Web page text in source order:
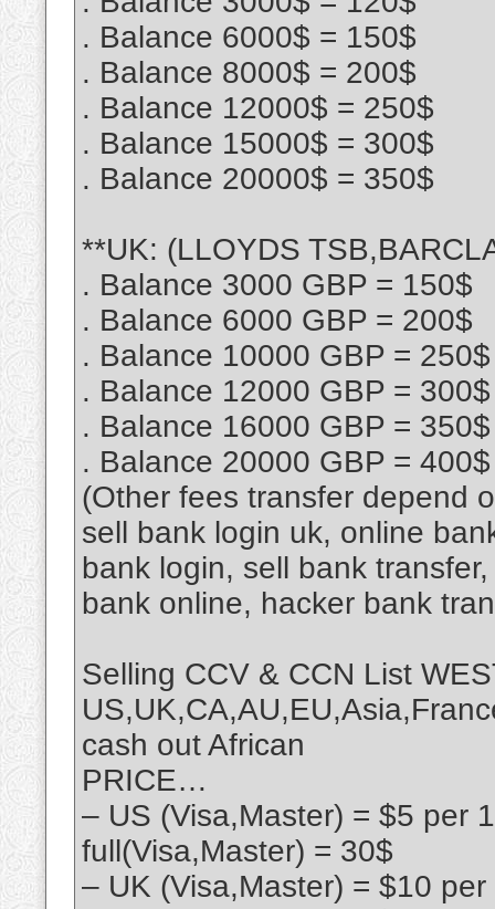
. Balance 6000$ = 150$
. Balance 8000$ = 200$
. Balance 12000$ = 250$
. Balance 15000$ = 300$
. Balance 20000$ = 350$
**UK: (LLOYDS
. Balance 3000 GBP = 150$
. Balance 6000 GBP = 200$
. Balance 10000 GBP = 250$
. Balance 12000 GBP = 300$
. Balance 16000 GBP = 350$
. Balance 20000 GBP = 400$
(Other fees transfer depend
sell bank login uk, online
bank login, sell bank
bank online, hacker bank
Selling CCV & CCN List
cash out African
PRICE…
– US (Visa,Master) = $5 per
full(Visa,Master) = 30$
– UK (Visa,Master) = $10